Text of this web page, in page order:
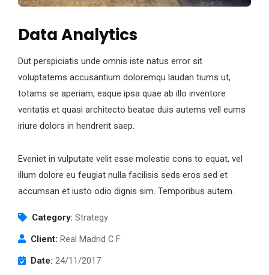
Data Analytics
Dut perspiciatis unde omnis iste natus error sit
voluptatems accusantium doloremqu laudan tiums ut,
totams se aperiam, eaque ipsa quae ab illo inventore
veritatis et quasi architecto beatae duis autems vell eums
iriure dolors in hendrerit saep.
Eveniet in vulputate velit esse molestie cons to equat, vel
illum dolore eu feugiat nulla facilisis seds eros sed et
accumsan et iusto odio dignis sim. Temporibus autem.
Category: Strategy
Client: Real Madrid C.F
Date: 24/11/2017